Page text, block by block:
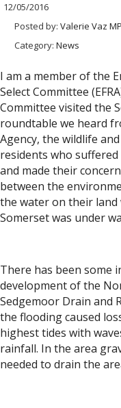
12/05/2016
Posted by: Valerie Vaz MP
Category: News
I am a member of the
Select Committee
Committee visited the
roundtable we heard
Agency, the wildlife
residents who
and made their
between the
the water on their land
Somerset was under
There has been some
development of the
Sedgemoor Drain and
the flooding caused
highest tides with
rainfall. In the area
needed to drain the